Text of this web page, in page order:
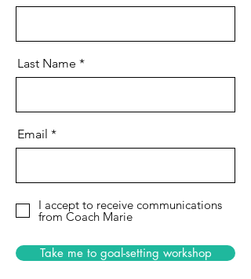
Last Name
Email
I accept to receive communications
from Coach Marie
Take me to goal-setting workshop